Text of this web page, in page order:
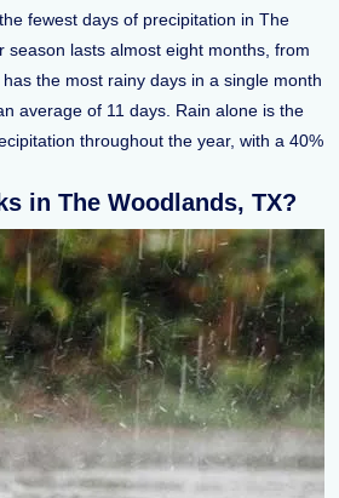
fewest days of precipitation in The
season lasts almost eight months, from
the most rainy days in a single month
average of 11 days. Rain alone is the
throughout the year, with a 40%
in The Woodlands, TX?